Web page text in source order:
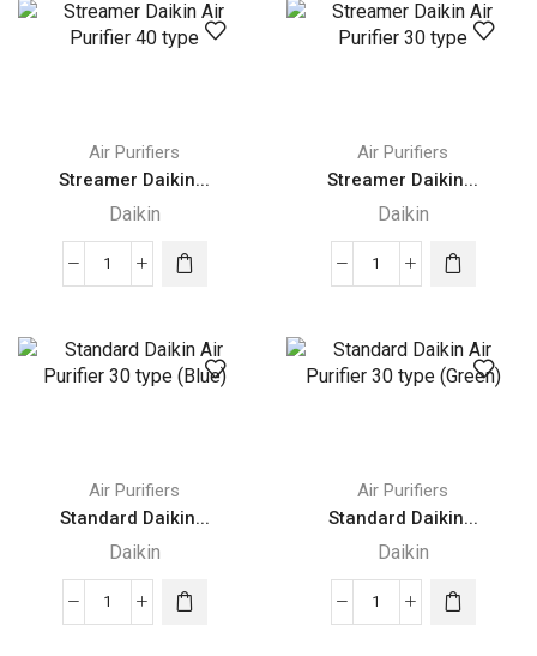
Purifier
Humidifying
Purifier
Air Purifiers
Streamer Daikin...
Daikin
Streamer
Purifier
Air Purifiers
Streamer Daikin...
Daikin
Streamer
Purifier
Air Purifiers
Standard Daikin...
Daikin
Standard
Air Purifiers
Standard Daikin...
Daikin
Standard